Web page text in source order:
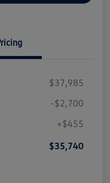
$37,985
-$2,700
+$455
$35,740